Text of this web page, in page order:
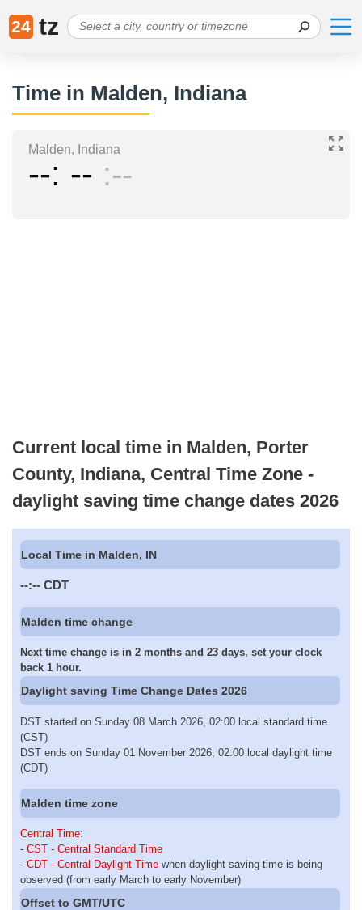
24 tz
Time in Malden, Indiana
Malden, Indiana
-- -- --
Current local time in Malden, Porter
County, Indiana, Central Time Zone -
daylight saving time change dates 2026
Local Time in Malden, IN
--:-- CDT
Malden time change
Next time change is in 2 months and 23 days, set your clock
back 1 hour.
Daylight saving Time Change Dates 2026
DST started on Sunday 08 March 2026, 02:00 local standard time
(CST)
DST ends on Sunday 01 November 2026, 02:00 local daylight time
(CDT)
Malden time zone
Central Time:
- CST - Central Standard Time
- CDT - Central Daylight Time when daylight saving time is being
observed (from early March to early November)
Offset to GMT/UTC